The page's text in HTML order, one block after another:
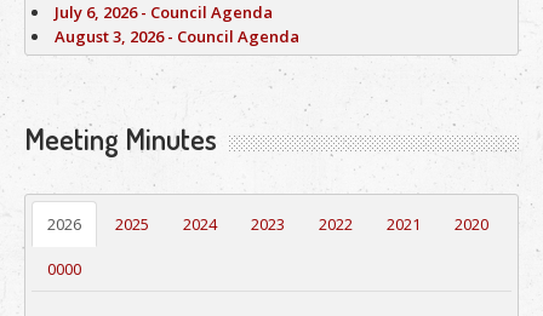
July 6, 2026 - Council Agenda
August 3, 2026 - Council Agenda
Meeting Minutes
2026 2025 2024 2023 2022 2021 2020
0000